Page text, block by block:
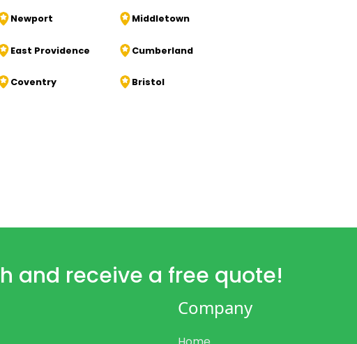
Newport Middletown
East Providence Cumberland
Coventry Bristol
and receive a free quote!
Company